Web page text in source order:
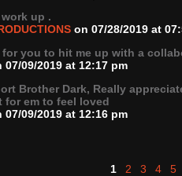
up .
on 07/28/2019 at
you to hit me up with a
07/09/2019 at 12:17 pm
Brother Dark, Really
for em to feel loved
07/09/2019 at 12:16 pm
1 2 3 4 5